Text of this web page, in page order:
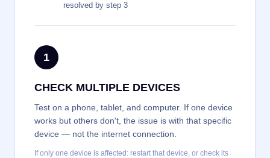
resolved by step 3
1
CHECK MULTIPLE DEVICES
Test on a phone, tablet, and computer. If one device
works but others don't, the issue is with that specific
device — not the internet connection.
If only one device is affected: restart that device, or check its